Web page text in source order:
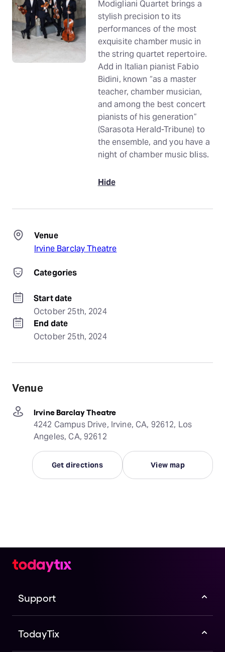
Modigliani Quartet brings a
stylish precision to its
performances of the most
exquisite chamber music in
the string quartet repertoire.
Add in Italian pianist Fabio
Bidini, known “as a master
teacher, chamber musician,
and among the best concert
pianists of his generation”
(Sarasota Herald-Tribune) to
the ensemble, and you have a
night of chamber music bliss.
Hide
Venue
Irvine Barclay Theatre
Categories
Start date
October 25th, 2024
End date
October 25th, 2024
Venue
Irvine Barclay Theatre
4242 Campus Drive, Irvine, CA, 92612, Los
Angeles, CA, 92612
Get directions View map
Support
TodayTix